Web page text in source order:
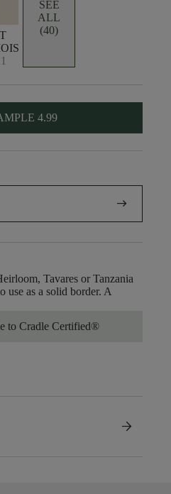
SEE
ALL
(40)
4.99
arrow_right_alt
Tavares or Tanzania
use as a solid border. A
to Cradle Certified®
arrow_forward